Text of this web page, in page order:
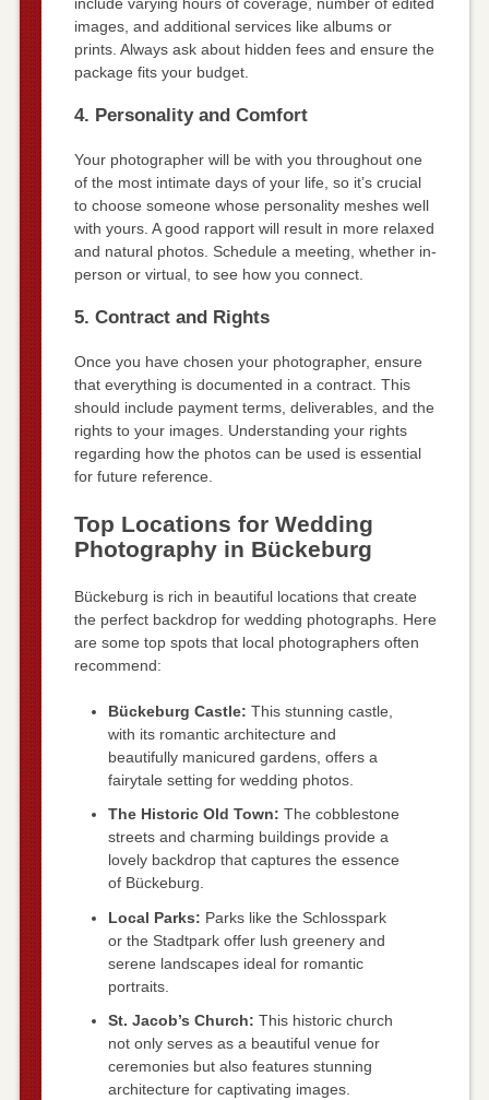
images, and additional services like albums or
prints. Always ask about hidden fees and ensure the
package fits your budget.
4. Personality and Comfort
Your photographer will be with you throughout one
of the most intimate days of your life, so it’s crucial
to choose someone whose personality meshes well
with yours. A good rapport will result in more relaxed
and natural photos. Schedule a meeting, whether in-
person or virtual, to see how you connect.
5. Contract and Rights
Once you have chosen your photographer, ensure
that everything is documented in a contract. This
should include payment terms, deliverables, and the
rights to your images. Understanding your rights
regarding how the photos can be used is essential
for future reference.
Top Locations for Wedding
Photography in Bückeburg
Bückeburg is rich in beautiful locations that create
the perfect backdrop for wedding photographs. Here
are some top spots that local photographers often
recommend:
Bückeburg Castle: This stunning castle,
with its romantic architecture and
beautifully manicured gardens, offers a
fairytale setting for wedding photos.
The Historic Old Town: The cobblestone
streets and charming buildings provide a
lovely backdrop that captures the essence
of Bückeburg.
Local Parks: Parks like the Schlosspark
or the Stadtpark offer lush greenery and
serene landscapes ideal for romantic
portraits.
St. Jacob’s Church: This historic church
not only serves as a beautiful venue for
ceremonies but also features stunning
architecture for captivating images.